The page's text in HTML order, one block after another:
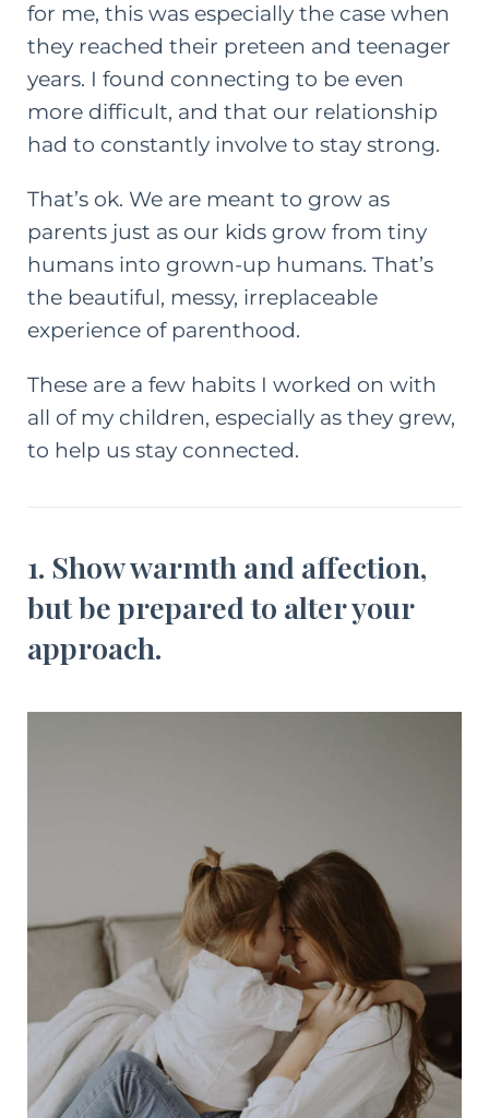
for me, this was especially the case when
they reached their preteen and teenager
years. I found connecting to be even
more difficult, and that our relationship
had to constantly involve to stay strong.
That’s ok. We are meant to grow as
parents just as our kids grow from tiny
humans into grown-up humans. That’s
the beautiful, messy, irreplaceable
experience of parenthood.
These are a few habits I worked on with
all of my children, especially as they grew,
to help us stay connected.
1. Show warmth and affection,
but be prepared to alter your
approach.